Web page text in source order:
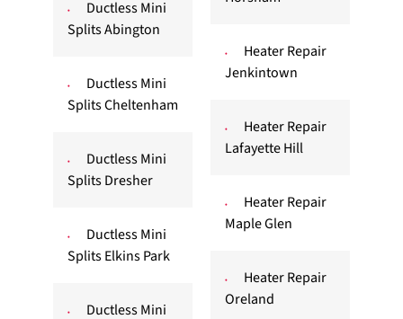
Ductless Mini
Splits Abington
Ductless Mini
Splits Cheltenham
Ductless Mini
Splits Dresher
Ductless Mini
Splits Elkins Park
Ductless Mini
Heater Repair
Jenkintown
Heater Repair
Lafayette Hill
Heater Repair
Maple Glen
Heater Repair
Oreland